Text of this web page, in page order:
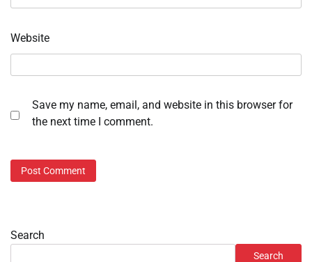
Website
Save my name, email, and website in this browser for
the next time I comment.
Search
Search